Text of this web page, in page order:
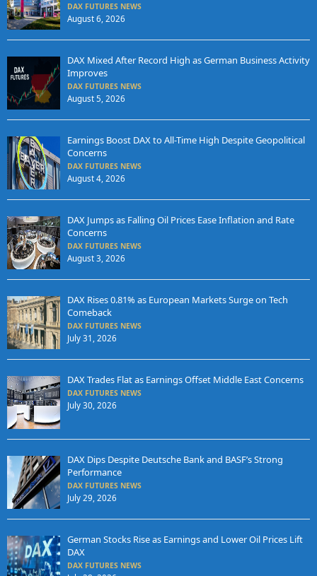
DAX FUTURES NEWS
August 6, 2026
DAX Mixed After Record High as German Business Activity
Improves
DAX FUTURES NEWS
August 5, 2026
Earnings Boost DAX to All-Time High Despite Geopolitical
Concerns
DAX FUTURES NEWS
August 4, 2026
DAX Jumps as Falling Oil Prices Ease Inflation and Rate
Concerns
DAX FUTURES NEWS
August 3, 2026
DAX Rises 0.81% as European Markets Surge on Tech
Comeback
DAX FUTURES NEWS
July 31, 2026
DAX Trades Flat as Earnings Offset Middle East Concerns
DAX FUTURES NEWS
July 30, 2026
DAX Dips Despite Deutsche Bank and BASF’s Strong
Performance
DAX FUTURES NEWS
July 29, 2026
German Stocks Rise as Earnings and Lower Oil Prices Lift
DAX
DAX FUTURES NEWS